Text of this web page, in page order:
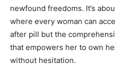
newfound freedoms. It’s
where every woman can
after pill but the
that empowers her to own
without hesitation.